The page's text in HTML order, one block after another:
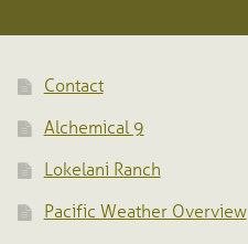
Contact
Alchemical 9
Lokelani Ranch
Pacific Weather Overview